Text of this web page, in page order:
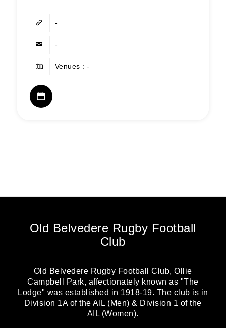
-
-
Venues : -
Old Belvedere Rugby Football
Club
Old Belvedere Rugby Football Club, Ollie
Campbell Park, affectionately known as "The
Lodge" was established in 1918-19. The club is in
Division 1A of the AIL (Men) & Division 1 of the
AIL (Women).